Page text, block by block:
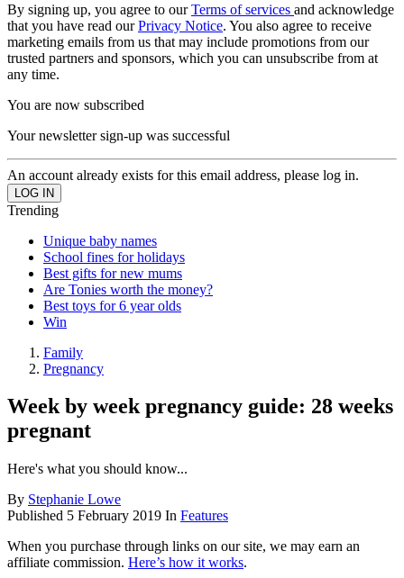
By signing up, you agree to ourTerms of services and acknowledge
that you have read ourPrivacy Notice. You also agree to receive
marketing emails from us that may include promotions from our
trusted partners and sponsors, which you can unsubscribe from at
any time.
You are now subscribed
Your newsletter sign-up was successful
An account already exists for this email address, please log in.
Trending
Unique baby names
School fines for holidays
Best gifts for new mums
Are Tonies worth the money?
Best toys for 6 year olds
Win
Family
Pregnancy
Week by week pregnancy guide: 28 weeks
pregnant
Here's what you should know...
By Stephanie Lowe
Published 5 February 2019 In Features
When you purchase through links on our site, we may earn an
affiliate commission. Here’s how it works.